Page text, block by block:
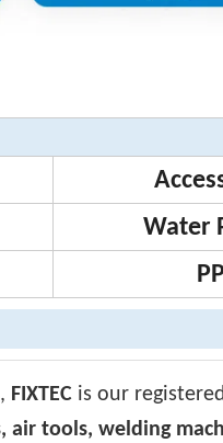
Water
FIXTEC is our
air tools, welding